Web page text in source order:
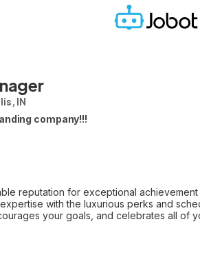
IN
company!!!
reputation for exceptional
with the luxurious perks and
your goals, and celebrates all of